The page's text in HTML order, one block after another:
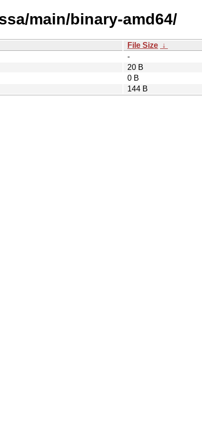
main/binary-amd64/
File Size ↓
-
20 B
0 B
144 B